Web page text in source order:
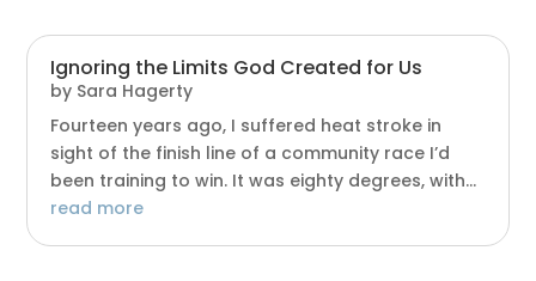
Ignoring the Limits God Created for Us
by Sara Hagerty
Fourteen years ago, I suffered heat stroke in
sight of the finish line of a community race I’d
been training to win. It was eighty degrees, with...
read more